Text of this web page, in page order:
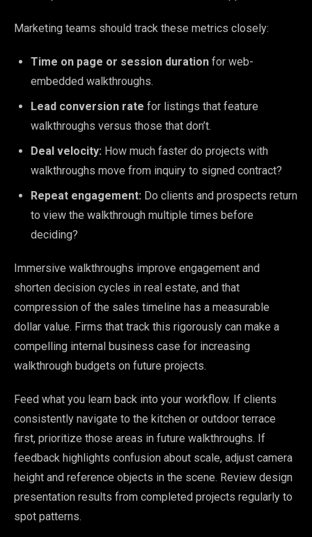
Marketing teams should track these metrics closely:
Time on page or session duration for web-
embedded walkthroughs.
Lead conversion rate for listings that feature
walkthroughs versus those that don’t.
Deal velocity: How much faster do projects with
walkthroughs move from inquiry to signed contract?
Repeat engagement: Do clients and prospects return
to view the walkthrough multiple times before
deciding?
Immersive walkthroughs improve engagement and
shorten decision cycles in real estate, and that
compression of the sales timeline has a measurable
dollar value. Firms that track this rigorously can make a
compelling internal business case for increasing
walkthrough budgets on future projects.
Feed what you learn back into your workflow. If clients
consistently navigate to the kitchen or outdoor terrace
first, prioritize those areas in future walkthroughs. If
feedback highlights confusion about scale, adjust camera
height and reference objects in the scene. Review design
presentation results from completed projects regularly to
spot patterns.